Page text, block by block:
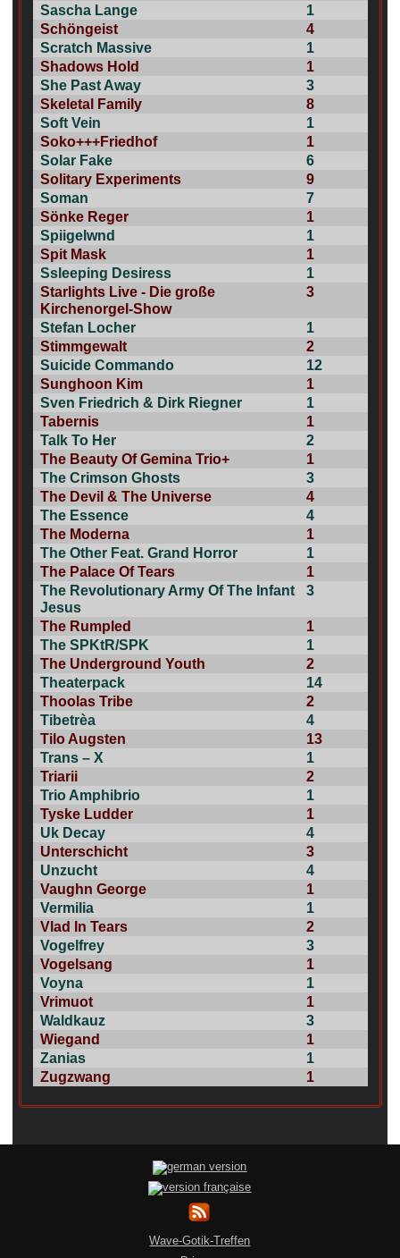
Sascha Lange
1
Schöngeist
4
Scratch Massive
1
Shadows Hold
1
She Past Away
3
Skeletal Family
8
Soft Vein
1
Soko+++Friedhof
1
Solar Fake
6
Solitary Experiments
9
Soman
7
Sönke Reger
1
Spiigelwnd
1
Spit Mask
1
Ssleeping Desiress
1
Starlights Live - Die große
Kirchenorgel-Show
3
Stefan Locher
1
Stimmgewalt
2
Suicide Commando
12
Sunghoon Kim
1
Sven Friedrich & Dirk Riegner
1
Tabernis
1
Talk To Her
2
The Beauty Of Gemina Trio+
1
The Crimson Ghosts
3
The Devil & The Universe
4
The Essence
4
The Moderna
1
The Other Feat. Grand Horror
1
The Palace Of Tears
1
The Revolutionary Army Of The Infant
Jesus
3
The Rumpled
1
The SPKtR/SPK
1
The Underground Youth
2
Theaterpack
14
Thoolas Tribe
2
Tibetrèa
4
Tilo Augsten
13
Trans – X
1
Triarii
2
Trio Amphibrio
1
Tyske Ludder
1
Uk Decay
4
Unterschicht
3
Unzucht
4
Vaughn George
1
Vermilia
1
Vlad In Tears
2
Vogelfrey
3
Vogelsang
1
Voyna
1
Vrimuot
1
Waldkauz
3
Wiegand
1
Zanias
1
Zugzwang
1
Wave-Gotik-Treffen